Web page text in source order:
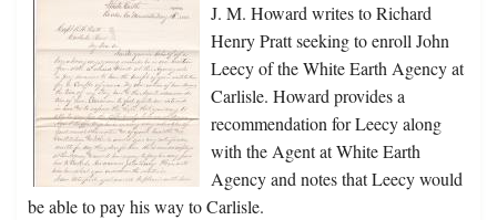
J. M. Howard writes to Richard
Henry Pratt seeking to enroll John
Leecy of the White Earth Agency at
Carlisle. Howard provides a
recommendation for Leecy along
with the Agent at White Earth
Agency and notes that Leecy would
be able to pay his way to Carlisle.